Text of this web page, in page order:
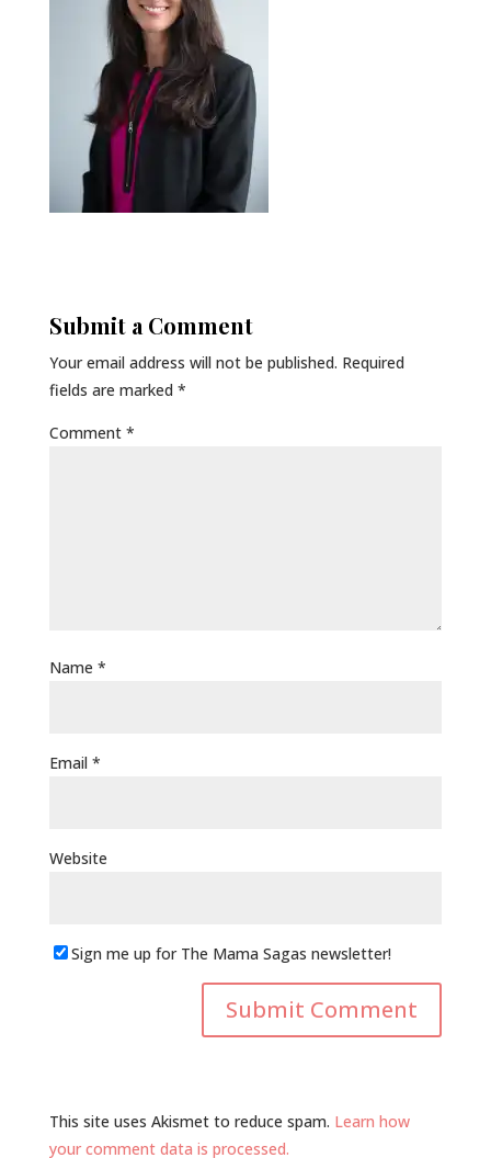
Submit a Comment
Your email address will not be published. Required
fields are marked *
Comment *
Name *
Email *
Website
Sign me up for The Mama Sagas newsletter!
This site uses Akismet to reduce spam. Learn how
your comment data is processed.